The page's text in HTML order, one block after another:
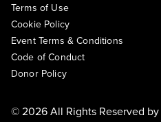
Terms of Use
Cookie Policy
Event Terms & Conditions
Code of Conduct
Donor Policy
© 2026 All Rights Reserved by